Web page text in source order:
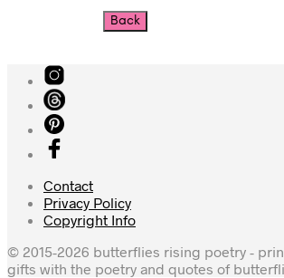
Contact
Privacy Policy
Copyright Info
© 2015-2026 butterflies rising poetry -
gifts with the poetry and quotes of